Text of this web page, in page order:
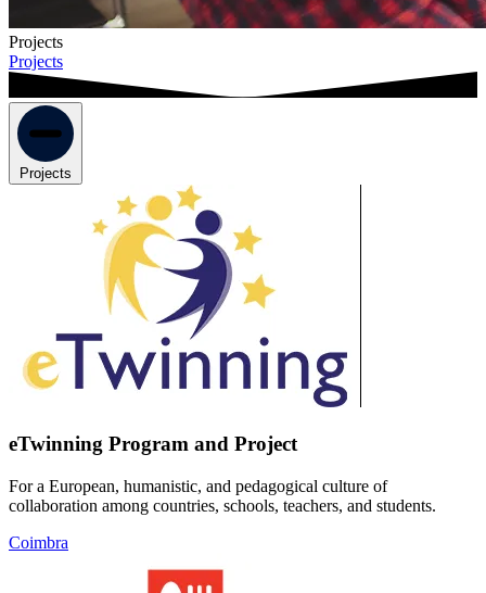
Projects
Projects
Projects
eTwinning Program and Project
For a European, humanistic, and pedagogical culture of
collaboration among countries, schools, teachers, and students.
Coimbra